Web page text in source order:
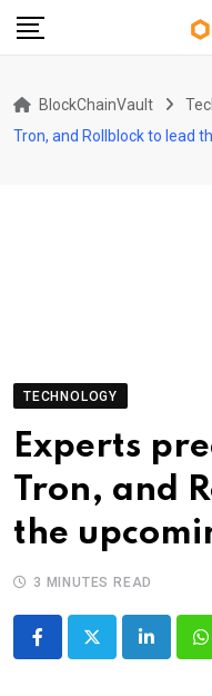
Skip
BlockChainVault
Tron, and Rollblock to lead
TECHNOLOGY
Experts
Tron, and
the
3 MINUTES READ
LinkedIn